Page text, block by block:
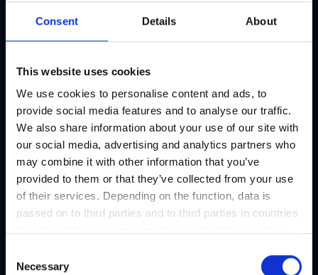
Consent Details About
This website uses cookies
We use cookies to personalise content and ads, to
provide social media features and to analyse our traffic.
We also share information about your use of our site with
our social media, advertising and analytics partners who
may combine it with other information that you’ve
provided to them or that they’ve collected from your use
of their services. Depending on the function, data is
passed on to third parties and to third parties in countries
consent is always voluntary and, in accordance with
Necessary
Art and culinary delights at the
Kunsthaus Graz
Food Event | Exhibition